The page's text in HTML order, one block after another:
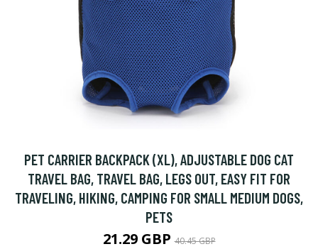
PET CARRIER BACKPACK (XL), ADJUSTABLE DOG CAT
TRAVEL BAG, TRAVEL BAG, LEGS OUT, EASY FIT FOR
TRAVELING, HIKING, CAMPING FOR SMALL MEDIUM DOGS,
PETS
21.29 GBP40.45 GBP